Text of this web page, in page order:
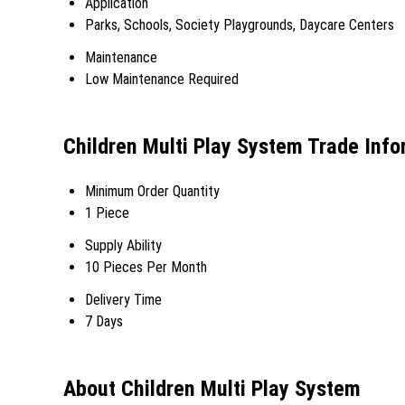
Parks, Schools, Society Playgrounds, Daycare Centers
Maintenance
Low Maintenance Required
Children Multi Play System Trade
Minimum Order Quantity
1 Piece
Supply Ability
10 Pieces Per Month
Delivery Time
7 Days
About Children Multi Play System